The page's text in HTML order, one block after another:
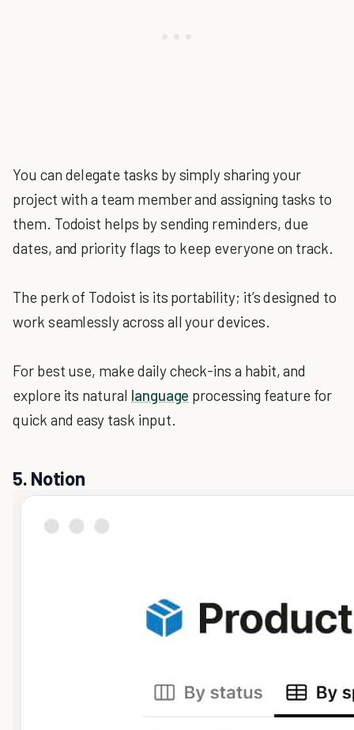
You can delegate tasks by simply sharing your
project with a team member and assigning tasks to
them. Todoist helps by sending reminders, due
dates, and priority flags to keep everyone on track.
The perk of Todoist is its portability; it’s designed to
work seamlessly across all your devices.
For best use, make daily check-ins a habit, and
explore its natural language processing feature for
quick and easy task input.
5. Notion